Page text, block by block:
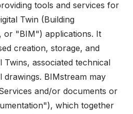
tools and services for
Twin (Building
or "BIM") applications. It
creation, storage, and
Twins, associated technical
BIMstream may
and/or documents or
which together